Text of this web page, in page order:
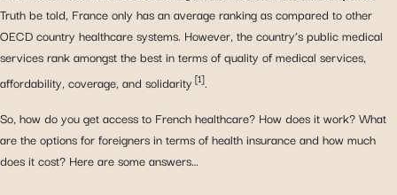
Truth be told, France only has an average ranking as compared to other
OECD country healthcare systems. However, the country’s public medical
services rank amongst the best in terms of quality of medical services,
affordability, coverage, and solidarity [1].
So, how do you get access to French healthcare? How does it work? What
are the options for foreigners in terms of health insurance and how much
does it cost? Here are some answers…